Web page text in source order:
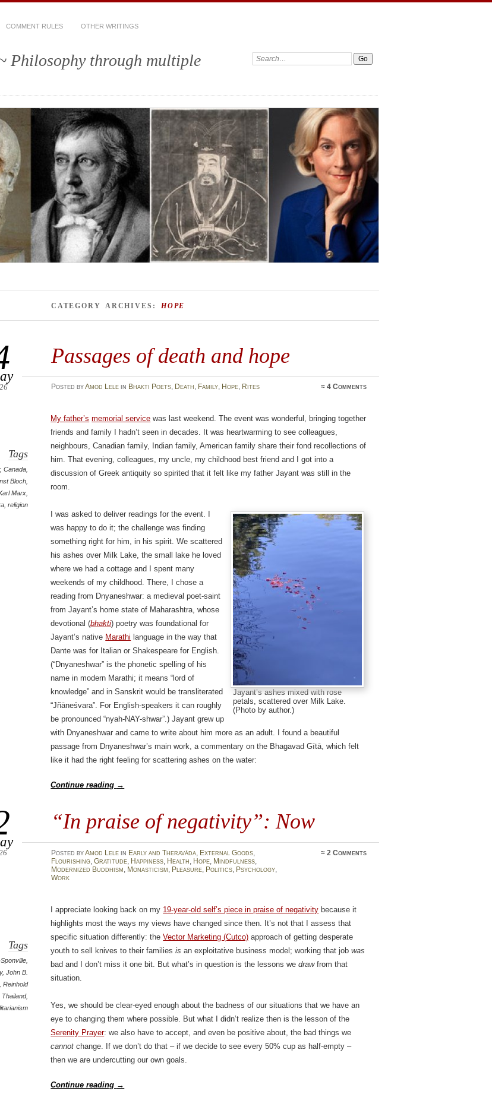
COMMENT RULES OTHER WRITINGS
Philosophy through multiple
Search:
CATEGORY ARCHIVES: HOPE
Passages of death and hope
Posted byAmod Lelein Bhakti Poets, Death, Family, Hope, Rites ≈4 Comments
Tags
,Canada,
Bloch,
Marx,
,religion
My father’s memorial service was last weekend. The event was wonderful, bringing together
friends and family I hadn’t seen in decades. It was heartwarming to see colleagues,
neighbours, Canadian family, Indian family, American family share their fond recollections of
him. That evening, colleagues, my uncle, my childhood best friend and I got into a
discussion of Greek antiquity so spirited that it felt like my father Jayant was still in the
room.
Jayant’s ashes mixed with rose
petals, scattered over Milk Lake.
(Photo by author.)
I was asked to deliver readings for the event. I
was happy to do it; the challenge was finding
something right for him, in his spirit. We scattered
his ashes over Milk Lake, the small lake he loved
where we had a cottage and I spent many
weekends of my childhood. There, I chose a
reading from Dnyaneshwar: a medieval poet-saint
from Jayant’s home state of Maharashtra, whose
devotional (bhakti) poetry was foundational for
Jayant’s native Marathi language in the way that
Dante was for Italian or Shakespeare for English.
(“Dnyaneshwar” is the phonetic spelling of his
name in modern Marathi; it means “lord of
knowledge” and in Sanskrit would be transliterated
“Jñāneśvara”. For English-speakers it can roughly
be pronounced “nyah-NAY-shwar”.) Jayant grew up
with Dnyaneshwar and came to write about him more as an adult. I found a beautiful
passage from Dnyaneshwar’s main work, a commentary on the Bhagavad Gītā, which felt
like it had the right feeling for scattering ashes on the water:
Continue reading →
“In praise of negativity”: Now
Posted byAmod Lelein Early and Theravāda, External Goods,
Flourishing, Gratitude, Happiness, Health, Hope, Mindfulness,
Modernized Buddhism, Monasticism, Pleasure, Politics, Psychology,
Work
≈2 Comments
Tags
,John B.
,Reinhold
Thailand,
I appreciate looking back on my 19-year-old self’s piece in praise of negativity because it
highlights most the ways my views have changed since then. It’s not that I assess that
specific situation differently: theVector Marketing (Cutco) approach of getting desperate
youth to sell knives to their familiesis an exploitative business model; working that jobwas
bad and I don’t miss it one bit. But what’s in question is the lessons wedrawfrom that
situation.
Yes, we should be clear-eyed enough about the badness of our situations that we have an
eye to changing them where possible. But what I didn’t realize then is the lesson of the
Serenity Prayer: we also have to accept, and even be positive about, the bad things we
cannot change. If we don’t do that – if we decide to see every 50% cup as half-empty –
then we are undercutting our own goals.
Continue reading →